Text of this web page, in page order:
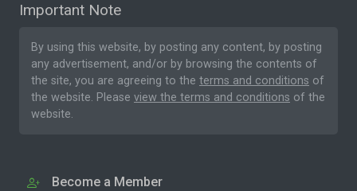
Important Note
By using this website, by posting any content, by posting
any advertisement, and/or by browsing the contents of
the site, you are agreeing to the terms and conditions of
the website. Please view the terms and conditions of the
website.
Become a Member